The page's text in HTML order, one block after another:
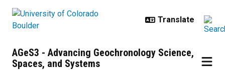
AGeS3 - Advancing Geochronology Science,
Spaces, and Systems